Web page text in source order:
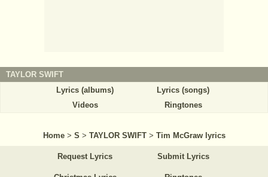
TAYLOR SWIFT
Lyrics (albums)
Lyrics (songs)
Videos
Ringtones
Home > S > TAYLOR SWIFT > Tim McGraw lyrics
Request Lyrics Submit Lyrics